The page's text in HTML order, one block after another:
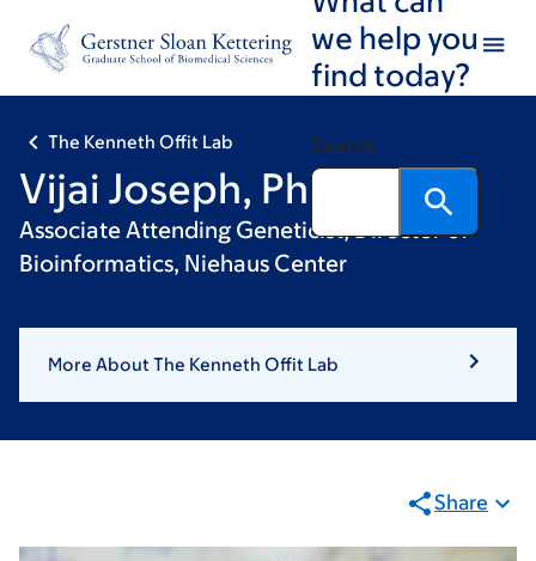
footer
we help you
find today?
Search
The Kenneth Offit Lab
Vijai Joseph, PhD
Associate Attending Geneticist; Director of
Bioinformatics, Niehaus Center
More About The Kenneth Offit Lab
Share